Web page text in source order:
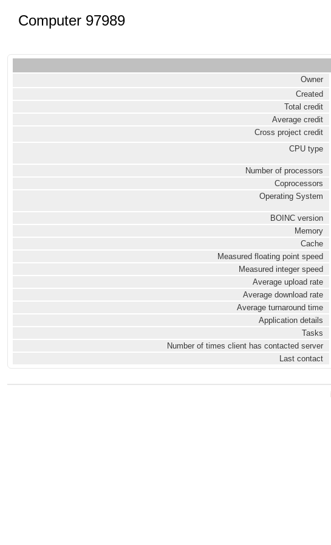
Computer 97989
Owner
Created
Total credit
Average credit
Cross project credit
CPU type
Number of processors
Coprocessors
Operating System
BOINC version
Memory
Cache
Measured floating point speed
Measured integer speed
Average upload rate
Average download rate
Average turnaround time
Application details
Tasks
Number of times client has contacted server
Last contact